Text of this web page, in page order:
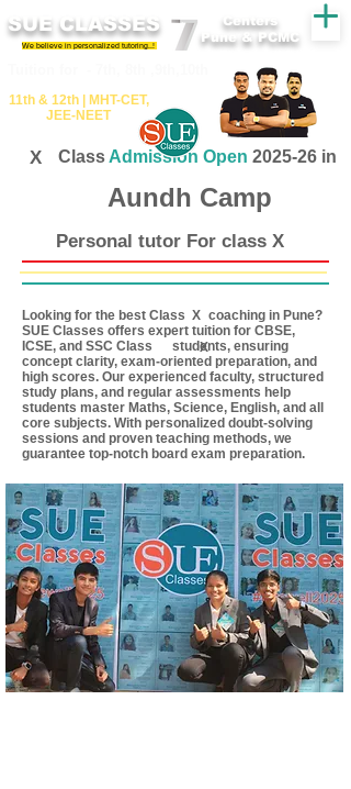
SUE CLASSES
We believe in personalized tutoring..!
11th &​ 12th | ​MHT​-CET​,
JEE​-NEET​
Centers
Pune & PCMC
X Class Admission Open 2025-26 in
Aundh Camp
Personal tutor For class X
X
Looking for the best Class coaching in Pune?
SUE Classes offers expert tuition for CBSE,
ICSE, and SSC Class students, ensuring
concept clarity, exam-oriented preparation, and
high scores. Our experienced faculty, structured
study plans, and regular assessments help
students master Maths, Science, English, and all
core subjects. With personalized doubt-solving
sessions and proven teaching methods, we
guarantee top-notch board exam preparation.
X